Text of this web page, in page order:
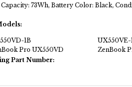
73Wh, Battery Color: Black,
1B UX550VE-
Pro UX550VD
ZenBook
Part Number: